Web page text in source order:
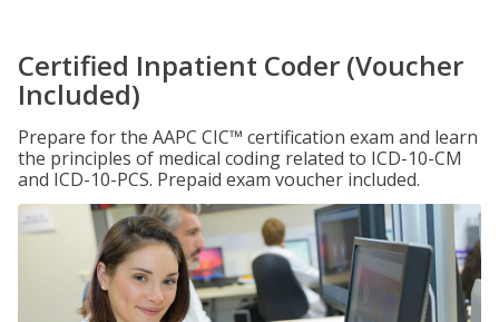
Certified Inpatient Coder (Voucher
Included)
Prepare for the AAPC CIC™ certification exam and learn
the principles of medical coding related to ICD-10-CM
and ICD-10-PCS. Prepaid exam voucher included.